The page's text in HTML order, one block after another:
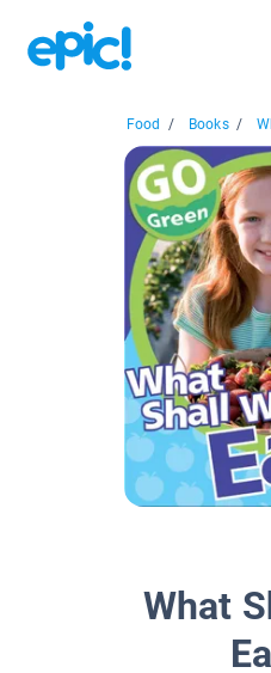
Food / Books /
What